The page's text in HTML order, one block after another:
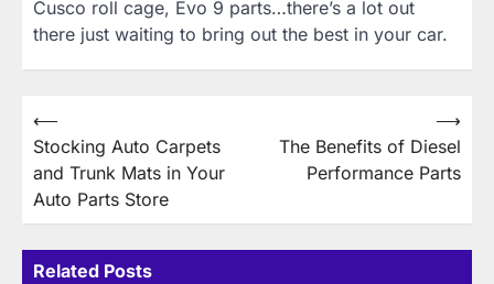
Cusco roll cage, Evo 9 parts…there’s a lot out
there just waiting to bring out the best in your car.
Post
navigation
⟵
Stocking Auto Carpets
and Trunk Mats in Your
Auto Parts Store
The Benefits of Diesel
Performance Parts
⟶
Related Posts